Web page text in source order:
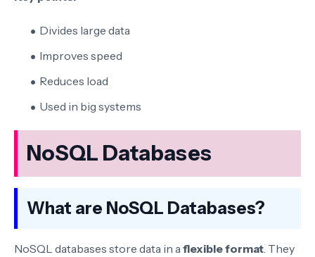
Divides large data
Improves speed
Reduces load
Used in big systems
NoSQL Databases
What are NoSQL Databases?
NoSQL databases store data in aflexible format. They